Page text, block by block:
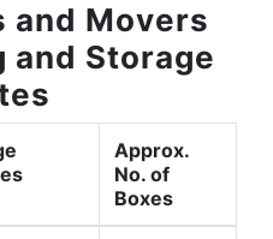
and Movers
and Storage
Approx.
No. of
Boxes